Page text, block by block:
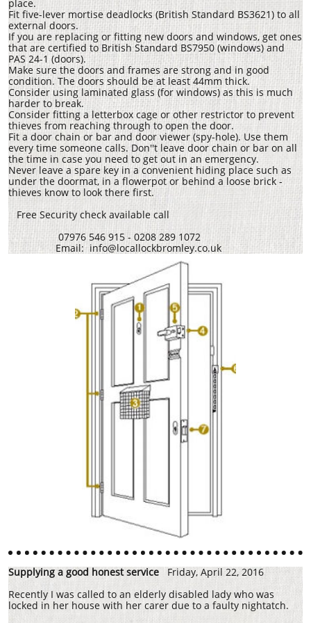
place.
Fit five-lever mortise deadlocks (British Standard BS3621) to all
external doors.
If you are replacing or fitting new doors and windows, get ones
that are certified to British Standard BS7950 (windows) and
PAS 24-1 (doors).
Make sure the doors and frames are strong and in good
condition. The doors should be at least 44mm thick.
Consider using laminated glass (for windows) as this is much
harder to break.
Consider fitting a letterbox cage or other restrictor to prevent
thieves from reaching through to open the door.
Fit a door chain or bar and door viewer (spy-hole). Use them
every time someone calls. Don''t leave door chain or bar on all
the time in case you need to get out in an emergency.
Never leave a spare key in a convenient hiding place such as
under the doormat, in a flowerpot or behind a loose brick -
thieves know to look there first.
Free Security check available call
07976 546 915 - 0208 289 1072
Email: info@locallockbromley.co.uk
Supplying a good honest service Friday, April 22, 2016
Recently I was called to an elderly disabled lady who was
locked in her house with her carer due to a faulty nightatch.